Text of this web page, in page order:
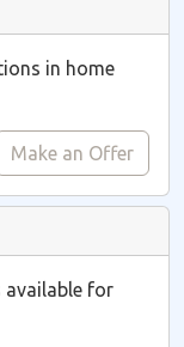
in home
Make an Offer
available for